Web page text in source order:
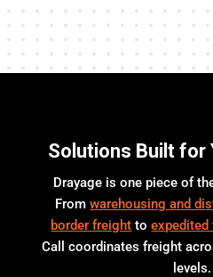
Solutions Built for
Drayage is one piece of
Fromwarehousing and
border freight to
Call coordinates freight
levels.